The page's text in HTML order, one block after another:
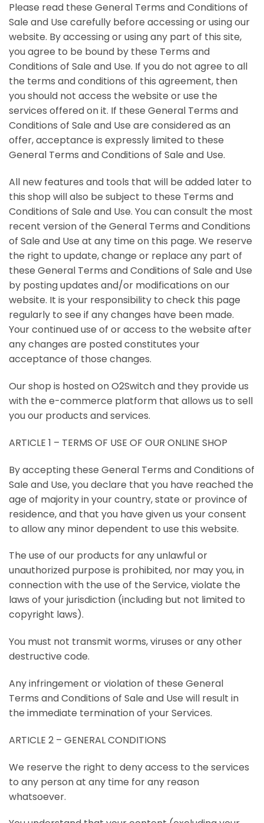
Please read these General Terms and Conditions of
Sale and Use carefully before accessing or using our
website. By accessing or using any part of this site,
you agree to be bound by these Terms and
Conditions of Sale and Use. If you do not agree to all
the terms and conditions of this agreement, then
you should not access the website or use the
services offered on it. If these General Terms and
Conditions of Sale and Use are considered as an
offer, acceptance is expressly limited to these
General Terms and Conditions of Sale and Use.
All new features and tools that will be added later to
this shop will also be subject to these Terms and
Conditions of Sale and Use. You can consult the most
recent version of the General Terms and Conditions
of Sale and Use at any time on this page. We reserve
the right to update, change or replace any part of
these General Terms and Conditions of Sale and Use
by posting updates and/or modifications on our
website. It is your responsibility to check this page
regularly to see if any changes have been made.
Your continued use of or access to the website after
any changes are posted constitutes your
acceptance of those changes.
Our shop is hosted on O2Switch and they provide us
with the e-commerce platform that allows us to sell
you our products and services.
ARTICLE 1 – TERMS OF USE OF OUR ONLINE SHOP
By accepting these General Terms and Conditions of
Sale and Use, you declare that you have reached the
age of majority in your country, state or province of
residence, and that you have given us your consent
to allow any minor dependent to use this website.
The use of our products for any unlawful or
unauthorized purpose is prohibited, nor may you, in
connection with the use of the Service, violate the
laws of your jurisdiction (including but not limited to
copyright laws).
You must not transmit worms, viruses or any other
destructive code.
Any infringement or violation of these General
Terms and Conditions of Sale and Use will result in
the immediate termination of your Services.
ARTICLE 2 – GENERAL CONDITIONS
We reserve the right to deny access to the services
to any person at any time for any reason
whatsoever.